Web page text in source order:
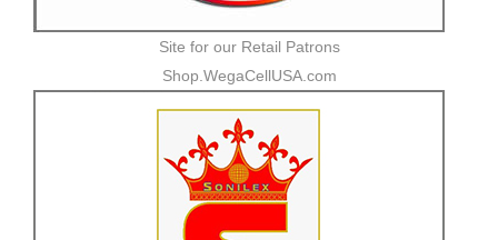
Site for our Retail Patrons
Shop.WegaCellUSA.com